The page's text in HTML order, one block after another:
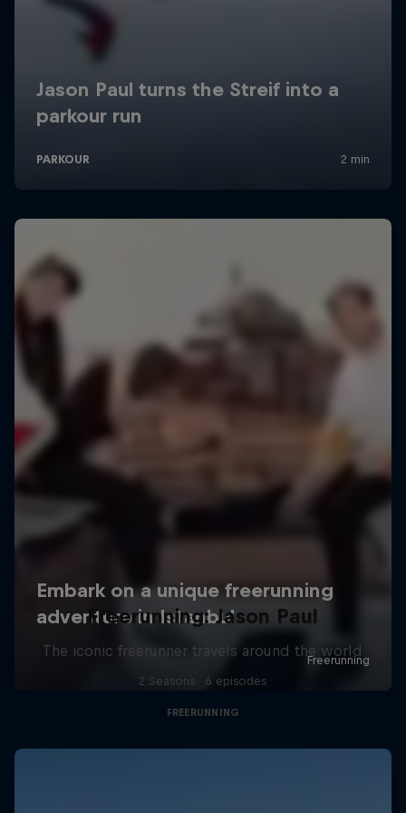
Freerunning: Jason Paul
The iconic freerunner travels around the world
2 Seasons · 6 episodes
FREERUNNING